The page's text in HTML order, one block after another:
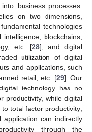
business processes.
on two dimensions,
technologies
blockchains,
etc. [28]; and digital
utilization of digital
and applications, such
retail, etc. [29]. Our
technology has no
productivity, while digital
total factor productivity;
can indirectly
through the